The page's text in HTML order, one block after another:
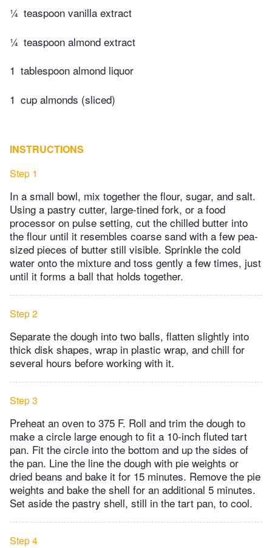
¼ teaspoon vanilla extract
¼ teaspoon almond extract
1 tablespoon almond liquor
1 cup almonds (sliced)
INSTRUCTIONS
Step 1
In a small bowl, mix together the flour, sugar, and salt.
Using a pastry cutter, large-tined fork, or a food
processor on pulse setting, cut the chilled butter into
the flour until it resembles coarse sand with a few pea-
sized pieces of butter still visible. Sprinkle the cold
water onto the mixture and toss gently a few times, just
until it forms a ball that holds together.
Step 2
Separate the dough into two balls, flatten slightly into
thick disk shapes, wrap in plastic wrap, and chill for
several hours before working with it.
Step 3
Preheat an oven to 375 F. Roll and trim the dough to
make a circle large enough to fit a 10-inch fluted tart
pan. Fit the circle into the bottom and up the sides of
the pan. Line the line the dough with pie weights or
dried beans and bake it for 15 minutes. Remove the pie
weights and bake the shell for an additional 5 minutes.
Set aside the pastry shell, still in the tart pan, to cool.
Step 4